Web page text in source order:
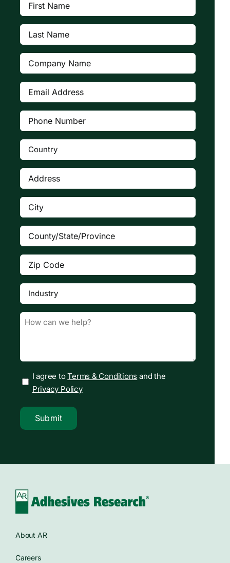
Name(Required)
Last
Name(Required)
Company (Required)
Email
Address(Required)
Phone
Number(Required)
Country (Required)
Address
City(Required)
County/State/Province
Zip
Code(Required)
Industry(Required)
Message (Required)
I agree toTerms & Conditions and the
Privacy Policy
Submit
About AR
Careers